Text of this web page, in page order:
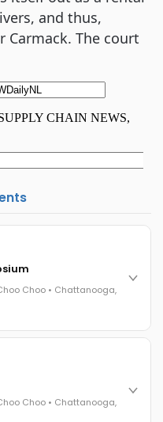
and thus,
Carmack. The court
Choo • Chattanooga,
issue you face - fraud
cargo theft, insurance
defining best
• Chattanooga, TN
Choo • Chattanooga,